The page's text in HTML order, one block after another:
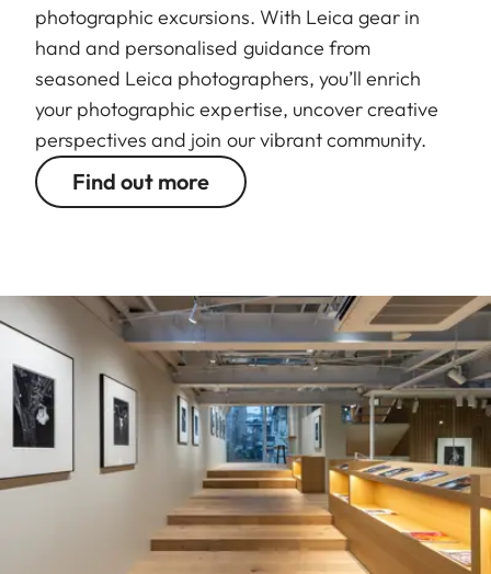
photographic excursions. With Leica gear in
hand and personalised guidance from
seasoned Leica photographers, you’ll enrich
your photographic expertise, uncover creative
perspectives and join our vibrant community.
Find out more